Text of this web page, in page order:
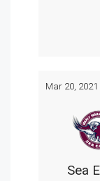
Mar 20, 2021
Sea